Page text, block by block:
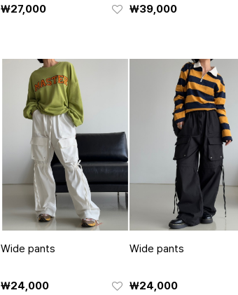
₩27,000 ₩39,000
Wide pants
₩24,000
Wide pants
₩24,000